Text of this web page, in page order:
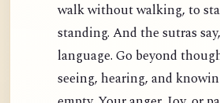
walk without walking, to
standing. And the sutras
language. Go beyond
seeing, hearing, and